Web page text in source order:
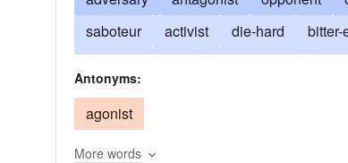
saboteur
activist die-hard bitter-
wet-blanket
Antonyms:
agonist
More words